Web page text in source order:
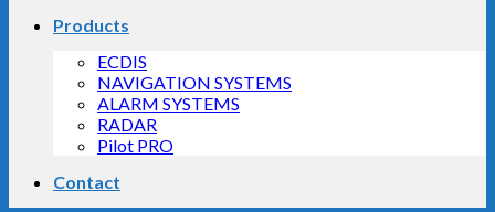
Products
ECDIS
NAVIGATION SYSTEMS
ALARM SYSTEMS
RADAR
Pilot PRO
Contact